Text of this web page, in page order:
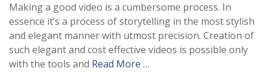
Making a good video is a cumbersome process. In
essence it’s a process of storytelling in the most stylish
and elegant manner with utmost precision. Creation of
such elegant and cost effective videos is possible only
with the tools and Read More …